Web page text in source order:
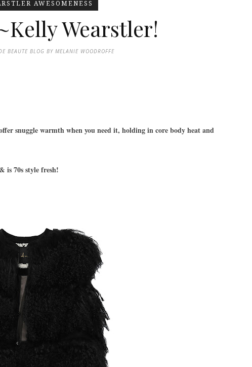
AWESOMENESS
Wearstler!
BEAUTE BLOG BY MELANIE WOODROFFE
snuggle warmth when you need it, holding in core body heat and
is 70s style fresh!